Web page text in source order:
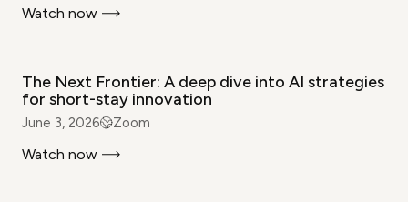
Watch now
The Next Frontier: A deep dive into AI strategies
for short-stay innovation
June 3, 2026 Zoom
Watch now